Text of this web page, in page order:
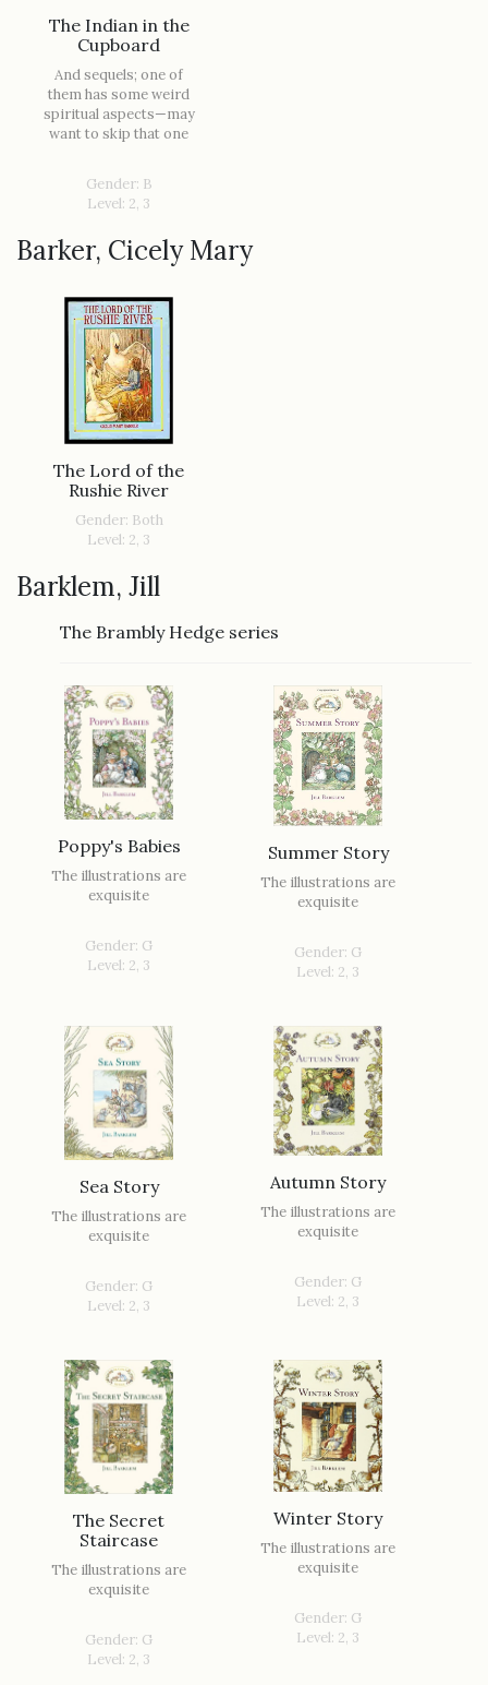
The Indian in the
Cupboard
And sequels; one of
them has some weird
spiritual aspects—may
want to skip that one
Gender: B
Level: 2, 3
Barker, Cicely Mary
The Lord of the
Rushie River
Gender: Both
Level: 2, 3
Barklem, Jill
The Brambly Hedge series
Poppy's Babies
The illustrations are
exquisite
Gender: G
Level: 2, 3
Summer Story
The illustrations are
exquisite
Gender: G
Level: 2, 3
Sea Story
The illustrations are
exquisite
Gender: G
Level: 2, 3
Autumn Story
The illustrations are
exquisite
Gender: G
Level: 2, 3
The Secret
Staircase
The illustrations are
exquisite
Gender: G
Level: 2, 3
Winter Story
The illustrations are
exquisite
Gender: G
Level: 2, 3